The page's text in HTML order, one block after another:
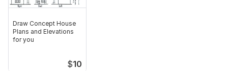
Draw Concept House
Plans and Elevations
for you
$10